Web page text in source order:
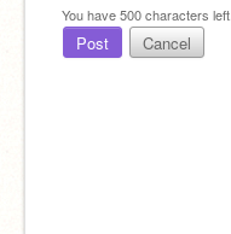
You have500characters left.
Post Cancel